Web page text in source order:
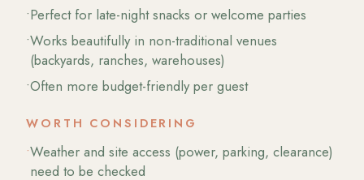
•Perfect for late-night snacks or welcome parties
•Works beautifully in non-traditional venues
(backyards, ranches, warehouses)
•Often more budget-friendly per guest
WORTH CONSIDERING
•Weather and site access (power, parking, clearance)
need to be checked